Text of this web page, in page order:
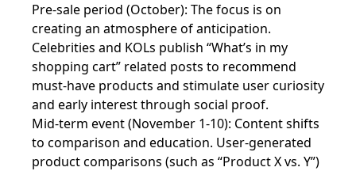
Pre-sale period (October): The focus is on
creating an atmosphere of anticipation.
Celebrities and KOLs publish “What’s in my
shopping cart” related posts to recommend
must-have products and stimulate user curiosity
and early interest through social proof.
Mid-term event (November 1-10): Content shifts
to comparison and education. User-generated
product comparisons (such as “Product X vs. Y”)